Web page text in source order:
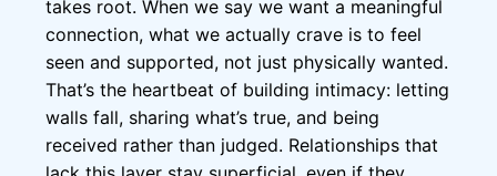
takes root. When we say we want a meaningful
connection, what we actually crave is to feel
seen and supported, not just physically wanted.
That’s the heartbeat of building intimacy: letting
walls fall, sharing what’s true, and being
received rather than judged. Relationships that